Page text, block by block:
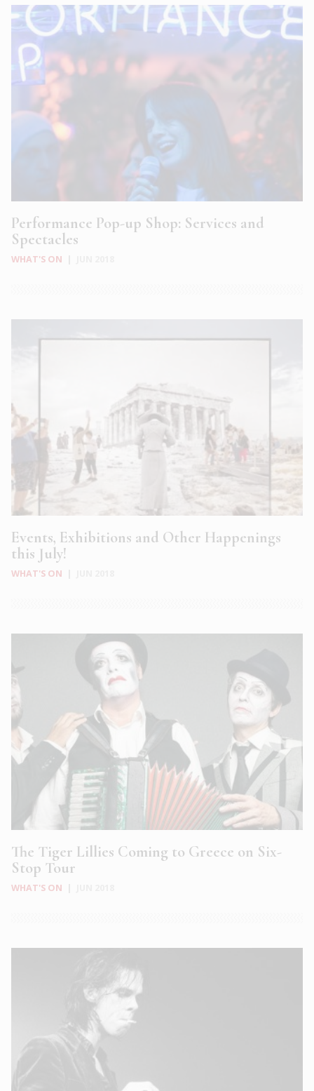
Performance Pop-up Shop: Services and
Spectacles
WHAT'S ON
Events, Exhibitions and Other Happenings
this July!
WHAT'S ON
The Tiger Lillies Coming to Greece on Six-
Stop Tour
WHAT'S ON